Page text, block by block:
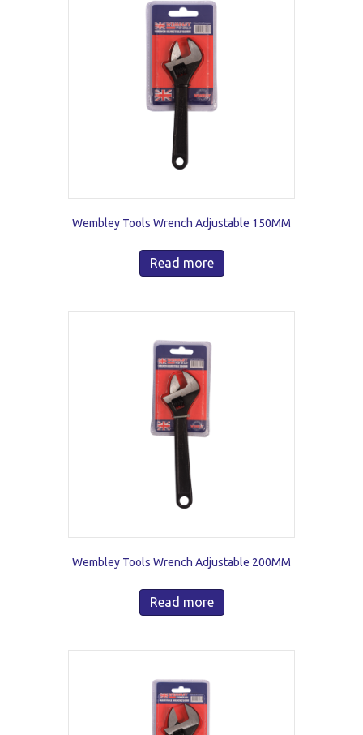
Wembley Tools Wrench Adjustable 150MM
Read more
Wembley Tools Wrench Adjustable 200MM
Read more